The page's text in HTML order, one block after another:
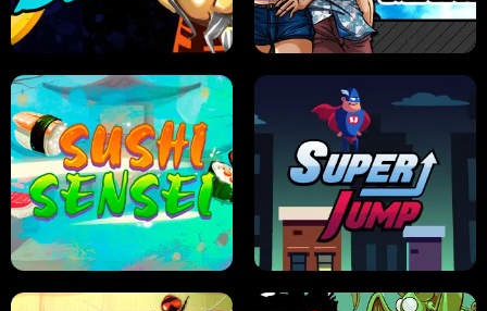
JELLY HUNT SPIDER SOLITAIRE
FRUIT BLADE STREET RACING MANIA